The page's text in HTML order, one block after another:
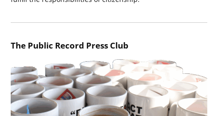
The Public Record Press Club